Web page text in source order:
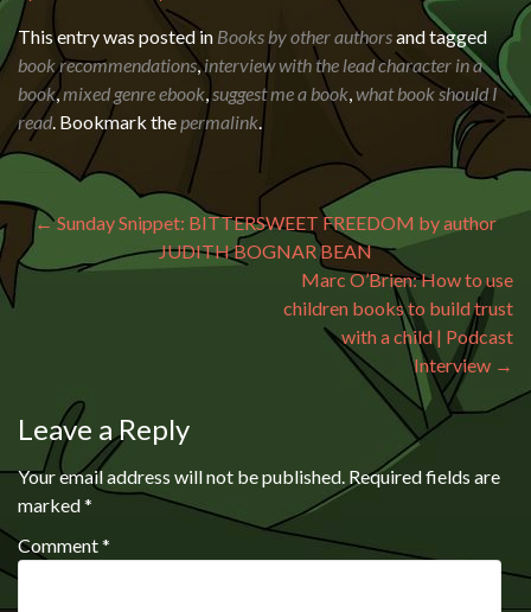
This entry was posted in Books by other authorsand tagged
book recommendations,interview with the lead character in a
book,mixed genre ebook,suggest me a book,what book should I
read. Bookmark thepermalink.
Post navigation
←Sunday Snippet: BITTERSWEET FREEDOM by author
JUDITH BOGNAR BEAN
Marc O’Brien: How to use
children books to build trust
with a child | Podcast
Interview →
Leave a Reply
Your email address will not be published. Required fields are
marked*
Comment*